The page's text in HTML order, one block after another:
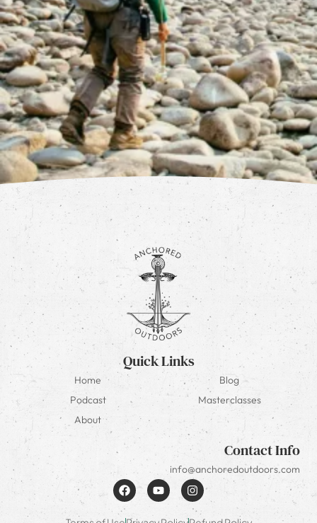
Quick Links
Home
Blog
Podcast
Masterclasses
About
Contact Info
info@anchoredoutdoors.com